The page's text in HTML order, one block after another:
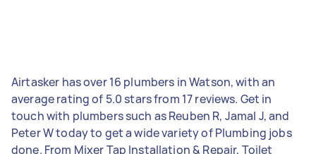
Airtasker has over 16 plumbers in Watson, with an
average rating of 5.0 stars from 17 reviews. Get in
touch with plumbers such as Reuben R, Jamal J, and
Peter W today to get a wide variety of Plumbing jobs
done. From Mixer Tap Installation & Repair, Toilet